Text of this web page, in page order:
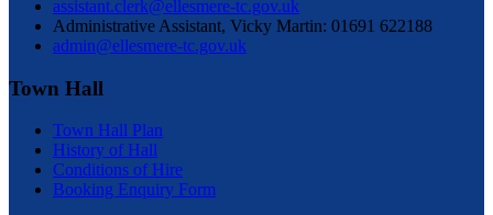
assistant.clerk@ellesmere-tc.gov.uk
Administrative Assistant, Vicky Martin: 01691 622188
admin@ellesmere-tc.gov.uk
Town Hall
Town Hall Plan
History of Hall
Conditions of Hire
Booking Enquiry Form